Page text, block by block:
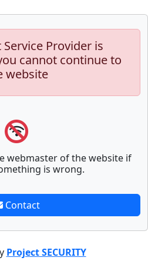
Provider is
cannot continue to
website
webmaster of the website if
is wrong.
Contact
Project SECURITY